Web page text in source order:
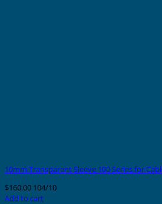
10mm Transparent Sleeve 100 Series for
$160.00 104/10
Add to cart